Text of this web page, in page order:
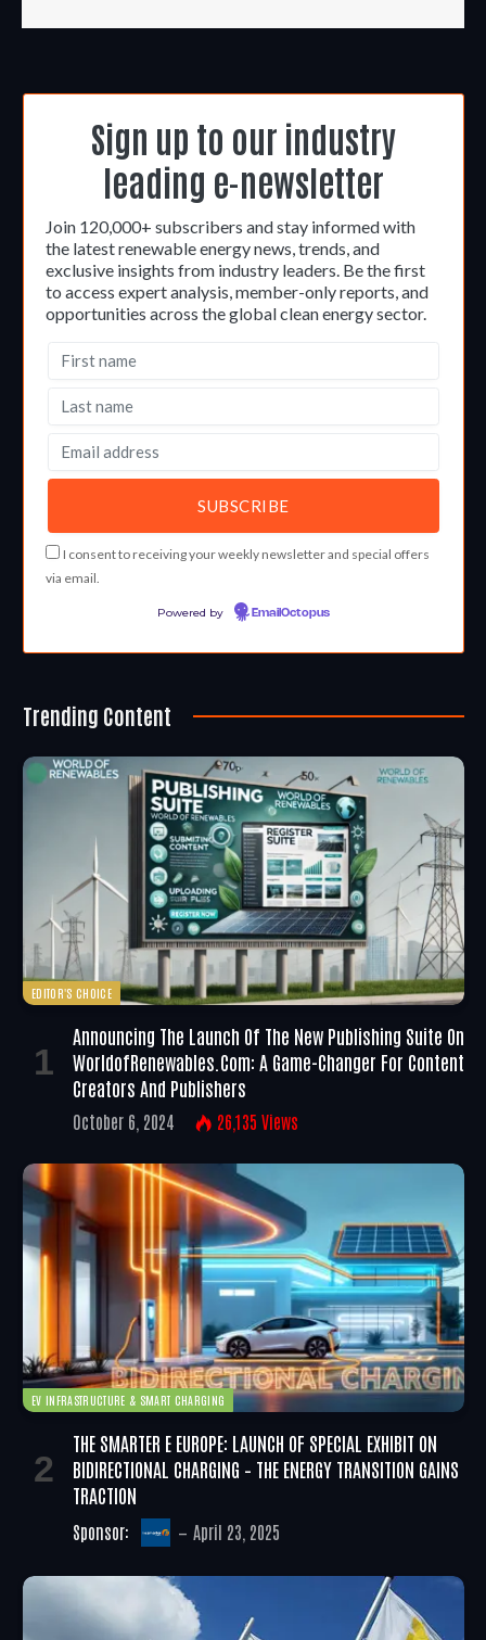
Sign up to our industry
leading e-newsletter
Join 120,000+ subscribers and stay informed with
the latest renewable energy news, trends, and
exclusive insights from industry leaders. Be the first
to access expert analysis, member-only reports, and
opportunities across the global clean energy sector.
I consent to receiving your weekly newsletter and special offers
via email.
Powered by EmailOctopus
Trending Content
EDITOR'S CHOICE
Announcing The Launch Of The New Publishing Suite On
WorldofRenewables.com: A Game-Changer For Content
Creators And Publishers
October 6, 2024 26,135 Views
EV INFRASTRUCTURE & SMART CHARGING
THE SMARTER E EUROPE: LAUNCH OF SPECIAL EXHIBIT ON
BIDIRECTIONAL CHARGING – THE ENERGY TRANSITION GAINS
TRACTION
Sponsor: April 23, 2025